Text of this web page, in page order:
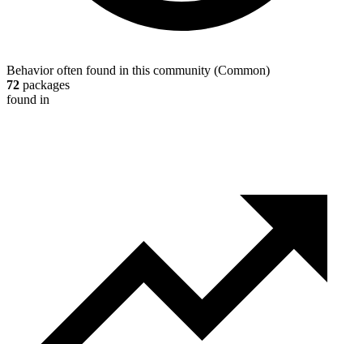
Behavior often found in this community (Common)
72 packages
found in